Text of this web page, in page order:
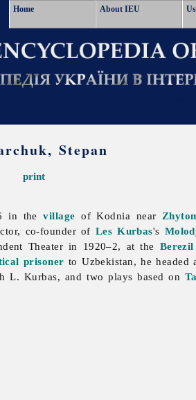
Home About IEU
Stepan
print
in thevillage of Kodnia near
co-founder of Les Kurbas's
Theater in 1920–2, at the Berezil
prisoner to Uzbekistan, he headed
L. Kurbas, and two plays based on